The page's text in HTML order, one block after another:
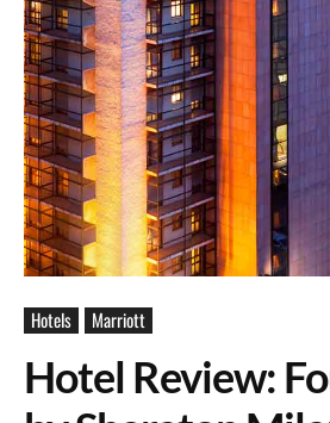
Hotels Marriott
Hotel Review: